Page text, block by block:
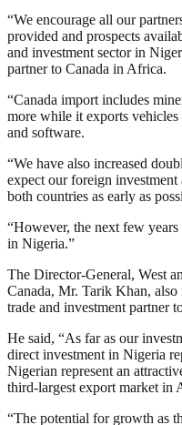
“We encourage all our
provided and prospects
and investment sector in
partner to Canada in Africa.
“Canada import includes
more while it exports
and software.
“We have also increased
expect our foreign
both countries as early as
“However, the next few
in Nigeria.”
The Director-General, West
Canada, Mr. Tarik Khan, also
trade and investment partner
He said, “As far as our
direct investment in Nigeria
Nigerian represent an
third-largest export market in
“The potential for growth as